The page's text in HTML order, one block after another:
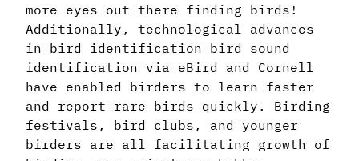
more eyes out there finding birds!
Additionally, technological advances
in bird identification bird sound
identification via eBird and Cornell
have enabled birders to learn faster
and report rare birds quickly. Birding
festivals, bird clubs, and younger
birders are all facilitating growth of